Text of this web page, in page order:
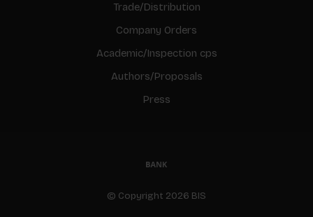
Trade/Distribution
Company Orders
Academic/Inspection cps
Authors/Proposals
Press
© Copyright 2026 BIS